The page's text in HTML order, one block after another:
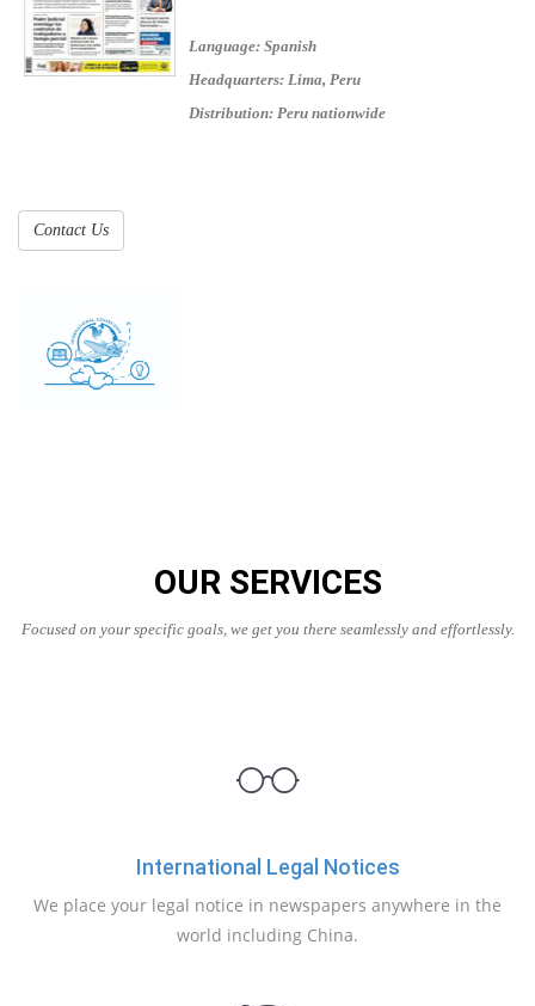
Language: Spanish
Headquarters: Lima, Peru
Distribution: Peru nationwide
Contact Us
OUR SERVICES
Focused on your specific goals, we get you there seamlessly and effortlessly.
International Legal Notices
We place your legal notice in newspapers anywhere in the
world including China.